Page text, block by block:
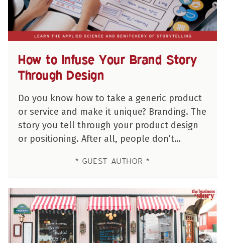
How to Infuse Your Brand Story
Through Design
Do you know how to take a generic product
or service and make it unique? Branding. The
story you tell through your product design
or positioning. After all, people don’t…
GUEST AUTHOR